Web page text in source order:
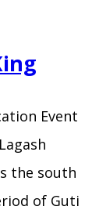
Event
the south
of Guti